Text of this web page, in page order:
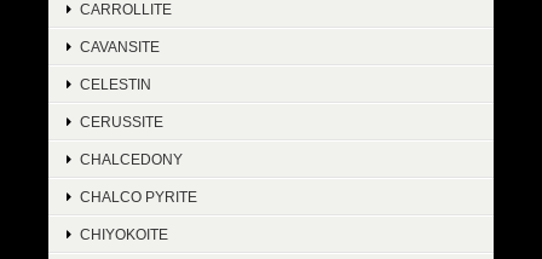
CARROLLITE
CAVANSITE
CELESTIN
CERUSSITE
CHALCEDONY
CHALCO PYRITE
CHIYOKOITE